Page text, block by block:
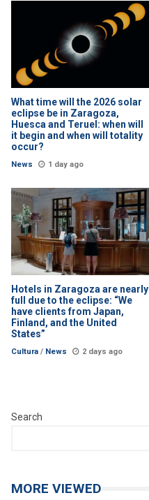
What time will the 2026 solar
eclipse be in Zaragoza,
Huesca and Teruel: when will
it begin and when will totality
occur?
News 1 day ago
Hotels in Zaragoza are nearly
full due to the eclipse: “We
have clients from Japan,
Finland, and the United
States”
Cultura / News 2 days ago
Search
MORE VIEWED